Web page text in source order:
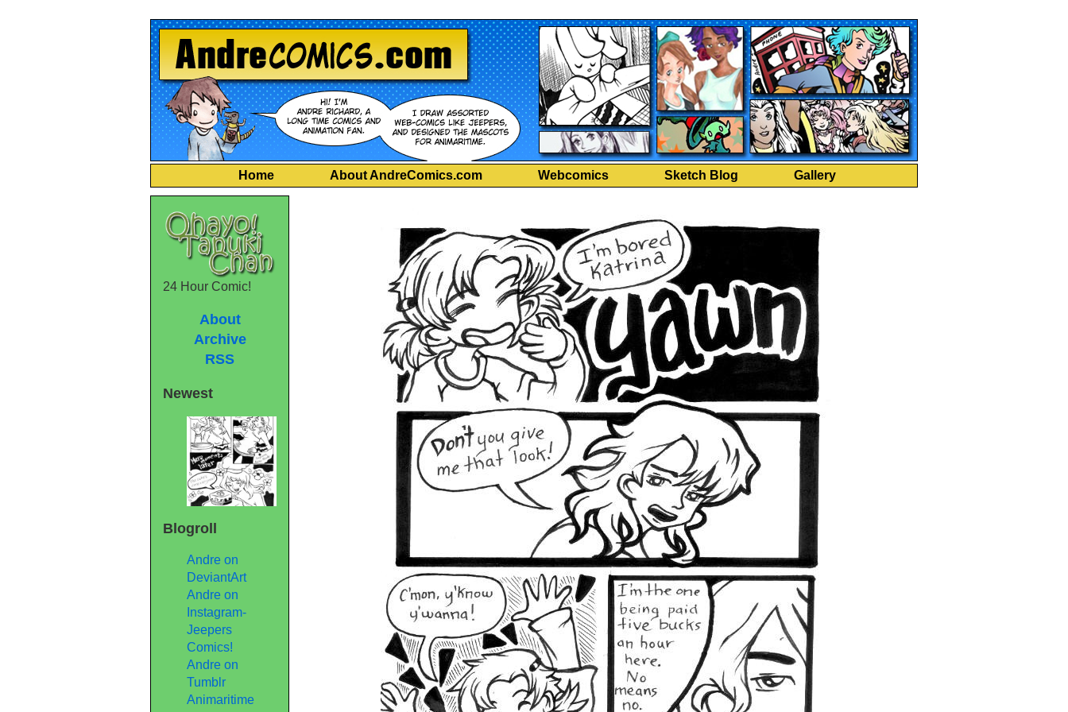
Home About AndreComics.com Webcomics Sketch Blog Gallery
24 Hour Comic!
About
Archive
RSS
Newest
Blogroll
Andre on
DeviantArt
Andre on
Instagram-
Jeepers
Comics!
Andre on
Tumblr
Animaritime